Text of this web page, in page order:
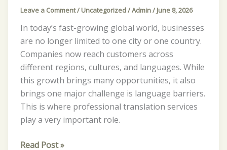
Leave a Comment/ Uncategorized/Admin/ June 8, 2026
In today’s fast-growing global world, businesses
are no longer limited to one city or one country.
Companies now reach customers across
different regions, cultures, and languages. While
this growth brings many opportunities, it also
brings one major challenge is language barriers.
This is where professional translation services
play a very important role.
Read Post »